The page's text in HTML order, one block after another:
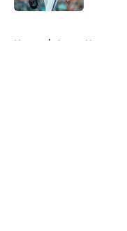
Home / Astros News